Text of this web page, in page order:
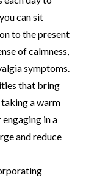
can sit
to the present
of calmness,
symptoms.
that bring
a warm
in a
and reduce